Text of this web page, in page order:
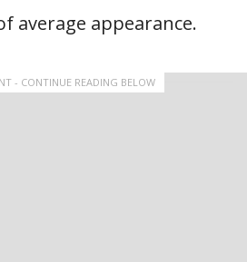
average appearance.
- CONTINUE READING BELOW